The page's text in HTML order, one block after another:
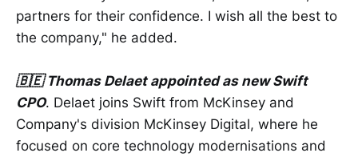
partners for their confidence. I wish all the best to
the company," he added.
🇧🇪 Thomas Delaet appointed as new Swift
CPO. Delaet joins Swift from McKinsey and
Company's division McKinsey Digital, where he
focused on core technology modernisations and